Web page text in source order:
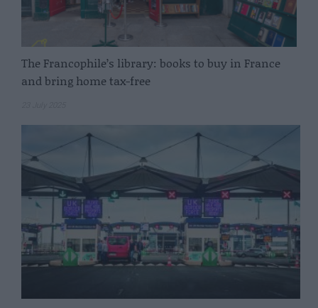
The Francophile’s library: books to buy in France
and bring home tax-free